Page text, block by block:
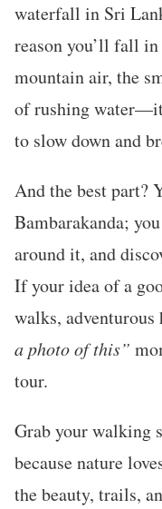
waterfall in Sri
reason you’ll fall
mountain air, the
of rushing
to slow down and
And the best part?
Bambarakanda;
around it, and
If your idea of a
walks, adventurous
a photo of this”
tour.
Grab your walking
because nature
the beauty, trails,